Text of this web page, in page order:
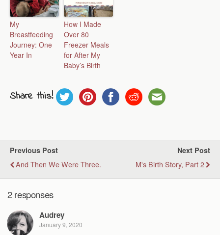
My
Breastfeeding
Journey: One
Year In
How I Made
Over 80
Freezer Meals
for After My
Baby’s Birth
Share this!
Previous Post
And Then We Were Three.
Next Post
M's Birth Story, Part 2
2 responses
Audrey
January 9, 2020